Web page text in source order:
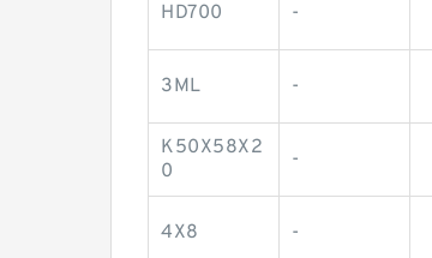
HD700 -
3ML -
K50X58X2
0
-
4X8 -